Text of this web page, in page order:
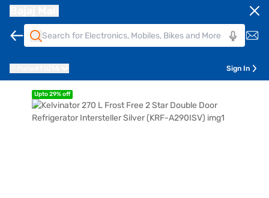
Sign In
Upto 29% off